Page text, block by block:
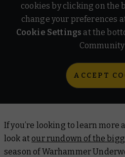
cookies by clicking on the
change your preferences
Cookie Settings at the
ACCEPT
If you’re looking to learn more
look at our rundown of the
season of Warhammer